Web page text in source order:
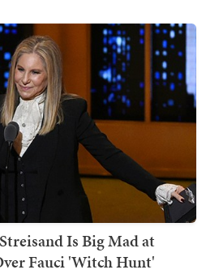
Is Big Mad at
Fauci 'Witch Hunt'